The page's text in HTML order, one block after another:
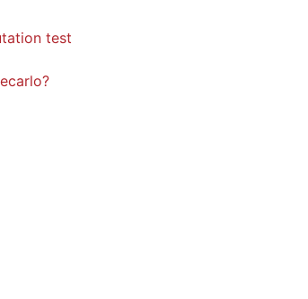
test